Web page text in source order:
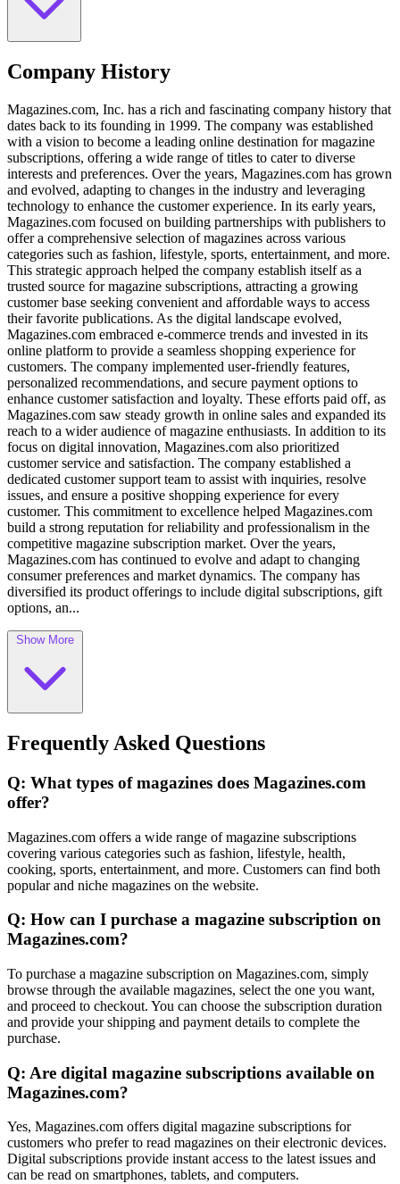
Company History
Magazines.com, Inc. has a rich and fascinating company history that
dates back to its founding in 1999. The company was established
with a vision to become a leading online destination for magazine
subscriptions, offering a wide range of titles to cater to diverse
interests and preferences. Over the years, Magazines.com has grown
and evolved, adapting to changes in the industry and leveraging
technology to enhance the customer experience. In its early years,
Magazines.com focused on building partnerships with publishers to
offer a comprehensive selection of magazines across various
categories such as fashion, lifestyle, sports, entertainment, and more.
This strategic approach helped the company establish itself as a
trusted source for magazine subscriptions, attracting a growing
customer base seeking convenient and affordable ways to access
their favorite publications. As the digital landscape evolved,
Magazines.com embraced e-commerce trends and invested in its
online platform to provide a seamless shopping experience for
customers. The company implemented user-friendly features,
personalized recommendations, and secure payment options to
enhance customer satisfaction and loyalty. These efforts paid off, as
Magazines.com saw steady growth in online sales and expanded its
reach to a wider audience of magazine enthusiasts. In addition to its
focus on digital innovation, Magazines.com also prioritized
customer service and satisfaction. The company established a
dedicated customer support team to assist with inquiries, resolve
issues, and ensure a positive shopping experience for every
customer. This commitment to excellence helped Magazines.com
build a strong reputation for reliability and professionalism in the
competitive magazine subscription market. Over the years,
Magazines.com has continued to evolve and adapt to changing
consumer preferences and market dynamics. The company has
diversified its product offerings to include digital subscriptions, gift
options, an...
Show More
Frequently Asked Questions
Q: What types of magazines does Magazines.com
offer?
Magazines.com offers a wide range of magazine subscriptions
covering various categories such as fashion, lifestyle, health,
cooking, sports, entertainment, and more. Customers can find both
popular and niche magazines on the website.
Q: How can I purchase a magazine subscription on
Magazines.com?
To purchase a magazine subscription on Magazines.com, simply
browse through the available magazines, select the one you want,
and proceed to checkout. You can choose the subscription duration
and provide your shipping and payment details to complete the
purchase.
Q: Are digital magazine subscriptions available on
Magazines.com?
Yes, Magazines.com offers digital magazine subscriptions for
customers who prefer to read magazines on their electronic devices.
Digital subscriptions provide instant access to the latest issues and
can be read on smartphones, tablets, and computers.